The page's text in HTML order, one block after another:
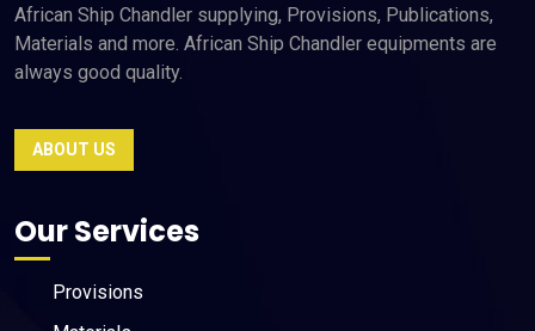
African Ship Chandler supplying, Provisions, Publications,
Materials and more. African Ship Chandler equipments are
always good quality.
ABOUT US
Our Services
Provisions